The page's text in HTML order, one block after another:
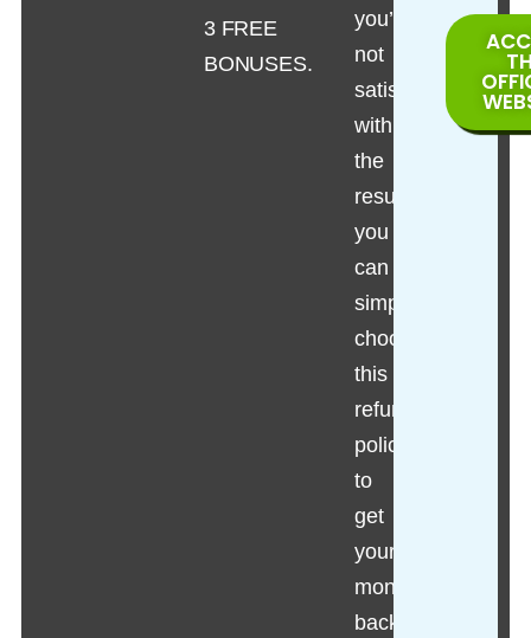
3 FREE
BONUSES.
you’re
not
satisfied
with
the
results,
you
can
simply
choose
this
refund
policy
to
get
your
money
back.